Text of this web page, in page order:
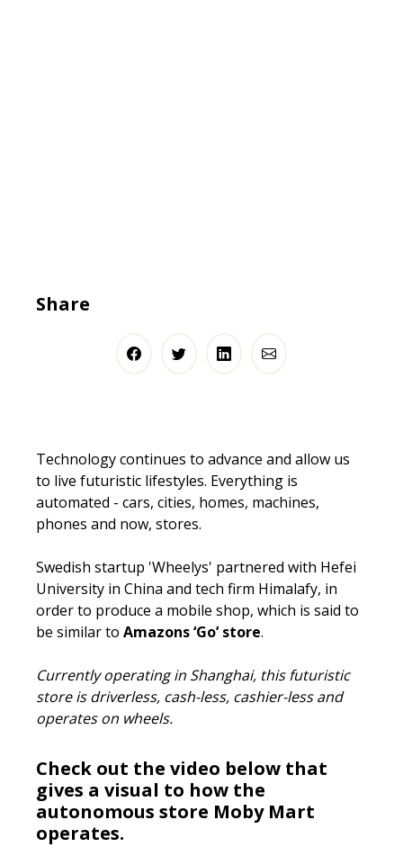
Share
Technology continues to advance and allow us
to live futuristic lifestyles. Everything is
automated - cars, cities, homes, machines,
phones and now, stores.
Swedish startup 'Wheelys' partnered with Hefei
University in China and tech firm Himalafy, in
order to produce a mobile shop, which is said to
be similar to Amazons ‘Go’ store.
Currently operating in Shanghai, this futuristic
store is driverless, cash-less, cashier-less and
operates on wheels.
Check out the video below that
gives a visual to how the
autonomous store Moby Mart
operates.